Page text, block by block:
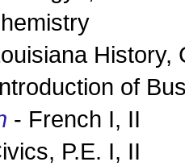
History,
of
- French I, II
P.E. I, II